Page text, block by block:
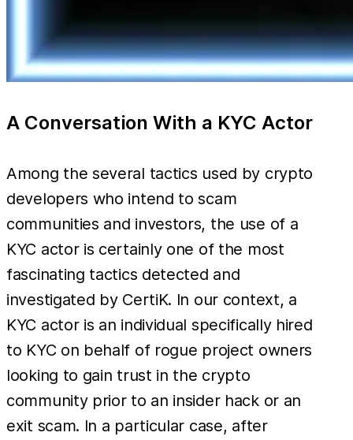
A Conversation With a KYC Actor
Among the several tactics used by crypto
developers who intend to scam
communities and investors, the use of a
KYC actor is certainly one of the most
fascinating tactics detected and
investigated by CertiK. In our context, a
KYC actor is an individual specifically hired
to KYC on behalf of rogue project owners
looking to gain trust in the crypto
community prior to an insider hack or an
exit scam. In a particular case, after